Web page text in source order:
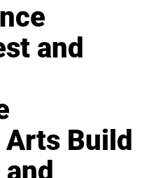
and
Build